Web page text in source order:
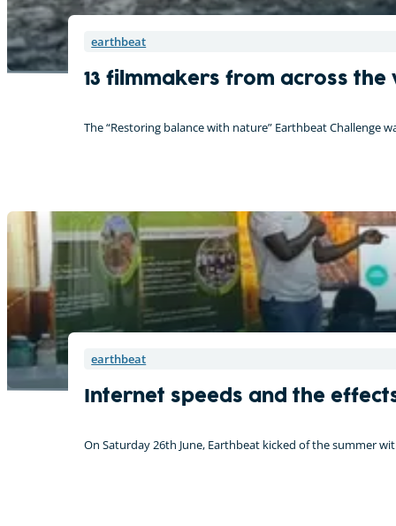
earthbeat
13 filmmakers from across
The “Restoring balance with nature” Earthbeat Challenge
earthbeat
Internet speeds and the
On Saturday 26th June, Earthbeat kicked of the summer